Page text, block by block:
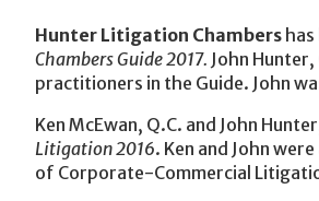
Hunter Litigation Chambers
Chambers Guide 2017. John Hunter,
practitioners in the Guide. John
Ken McEwan, Q.C. and John
Litigation 2016. Ken and John
of Corporate-Commercial